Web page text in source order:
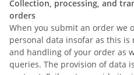
Collection, processing, and
orders
When you submit an order we
personal data insofar as this
and handling of your order as
queries. The provision of data